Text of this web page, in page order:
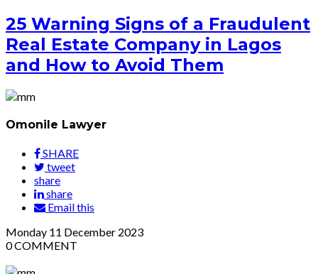
25 Warning Signs of a Fraudulent
Real Estate Company in Lagos
and How to Avoid Them
Omonile Lawyer
SHARE
tweet
share
share
Email this
Monday 11 December 2023
0COMMENT